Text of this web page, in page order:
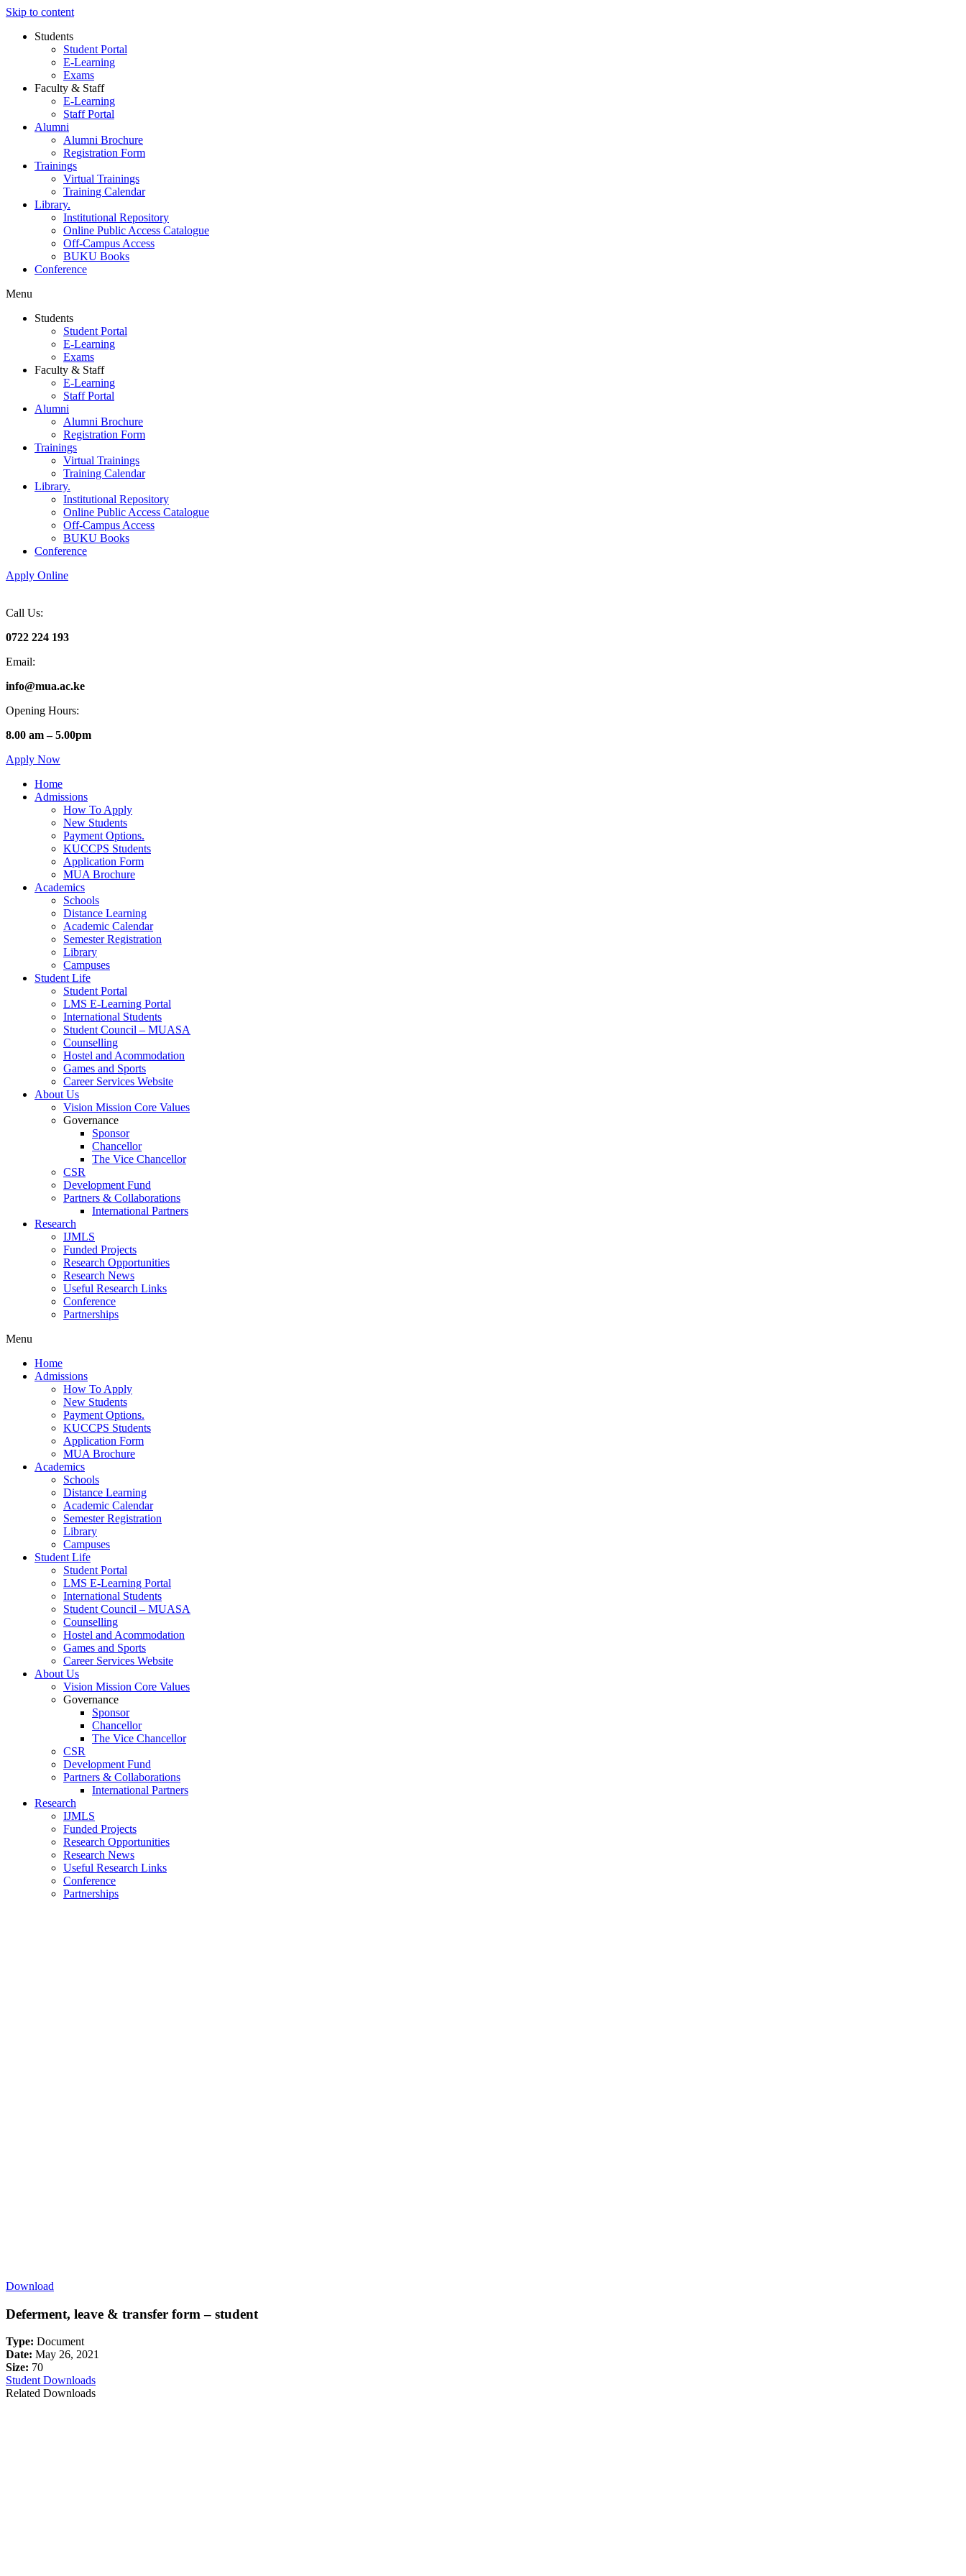
Skip to content
Students
Student Portal
E-Learning
Exams
Faculty & Staff
E-Learning
Staff Portal
Alumni
Alumni Brochure
Registration Form
Trainings
Virtual Trainings
Training Calendar
Library.
Institutional Repository
Online Public Access Catalogue
Off-Campus Access
BUKU Books
Conference
Menu
Students
Student Portal
E-Learning
Exams
Faculty & Staff
E-Learning
Staff Portal
Alumni
Alumni Brochure
Registration Form
Trainings
Virtual Trainings
Training Calendar
Library.
Institutional Repository
Online Public Access Catalogue
Off-Campus Access
BUKU Books
Conference
Apply Online
Call Us:
0722 224 193
Email:
info@mua.ac.ke
Opening Hours:
8.00 am – 5.00pm
Apply Now
Home
Admissions
How To Apply
New Students
Payment Options.
KUCCPS Students
Application Form
MUA Brochure
Academics
Schools
Distance Learning
Academic Calendar
Semester Registration
Library
Campuses
Student Life
Student Portal
LMS E-Learning Portal
International Students
Student Council – MUASA
Counselling
Hostel and Acommodation
Games and Sports
Career Services Website
About Us
Vision Mission Core Values
Governance
Sponsor
Chancellor
The Vice Chancellor
CSR
Development Fund
Partners & Collaborations
International Partners
Research
IJMLS
Funded Projects
Research Opportunities
Research News
Useful Research Links
Conference
Partnerships
Menu
Home
Admissions
How To Apply
New Students
Payment Options.
KUCCPS Students
Application Form
MUA Brochure
Academics
Schools
Distance Learning
Academic Calendar
Semester Registration
Library
Campuses
Student Life
Student Portal
LMS E-Learning Portal
International Students
Student Council – MUASA
Counselling
Hostel and Acommodation
Games and Sports
Career Services Website
About Us
Vision Mission Core Values
Governance
Sponsor
Chancellor
The Vice Chancellor
CSR
Development Fund
Partners & Collaborations
International Partners
Research
IJMLS
Funded Projects
Research Opportunities
Research News
Useful Research Links
Conference
Partnerships
Download
Deferment, leave & transfer form – student
Type: Document
Date: May 26, 2021
Size: 70
Student Downloads
Related Downloads